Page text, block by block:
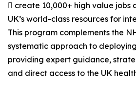
 create 10,000+ high value jobs
UK’s world-class resources for
This program complements the
systematic approach to
providing expert guidance,
and direct access to the UK